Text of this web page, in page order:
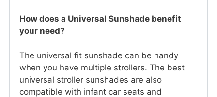
How does a Universal Sunshade benefit
your need?
The universal fit sunshade can be handy
when you have multiple strollers. The best
universal stroller sunshades are also
compatible with infant car seats and